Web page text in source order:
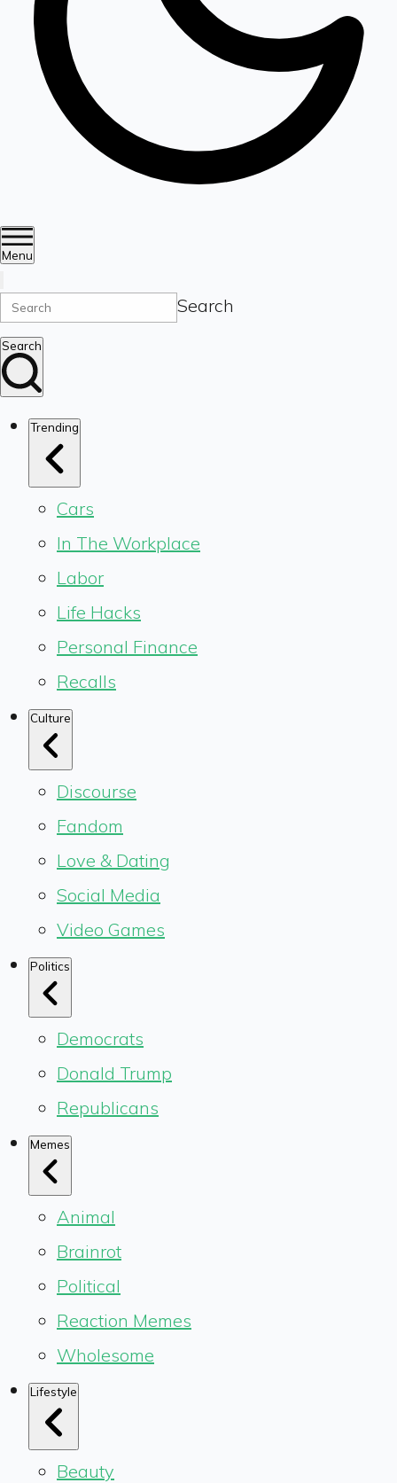
Menu
Search
Search
Trending
Cars
In The Workplace
Labor
Life Hacks
Personal Finance
Recalls
Culture
Discourse
Fandom
Love & Dating
Social Media
Video Games
Politics
Democrats
Donald Trump
Republicans
Memes
Animal
Brainrot
Political
Reaction Memes
Wholesome
Lifestyle
Beauty